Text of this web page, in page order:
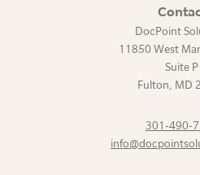
DocPoint
11850 West
Suite P
Fulton, MD
301-490-